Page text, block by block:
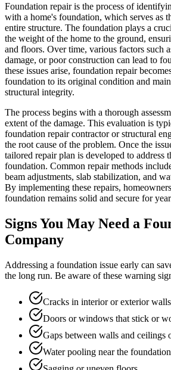
Foundation repair is the process of
with a home's foundation, which serves as
entire structure. The foundation plays a
the weight of the home to the ground,
and floors. Over time, various factors such
damage, or poor construction can lead to
these issues arise, foundation repair
foundation to its original condition and
structural integrity.
The process begins with a thorough
extent of the damage. This evaluation is
foundation repair contractor or structural
the root cause of the problem. Once the
tailored repair plan is developed to address
foundation. Common repair methods
beam adjustments, slab stabilization, and
By implementing these repairs,
foundation remains solid and secure for
Signs You May Need a
Company
Addressing a foundation issue early can
the long run. Be aware of these warning
Cracks in interior or exterior walls
Doors or windows that stick or
Gaps between walls and ceilings
Water pooling near the foundation